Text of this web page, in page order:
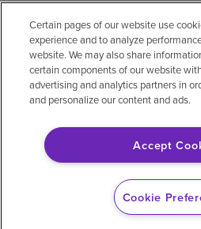
Accessibility Policy
Non-English
Notice of non-discrimination
Vendor compliance
E-Verify
Right to Work
© 2026 Encompass Health
Certain pages of our website use
experience and to analyze
website. We may also share
certain components of our website
advertising and analytics partners in
and personalize our content and ads.
Accept
Cookie